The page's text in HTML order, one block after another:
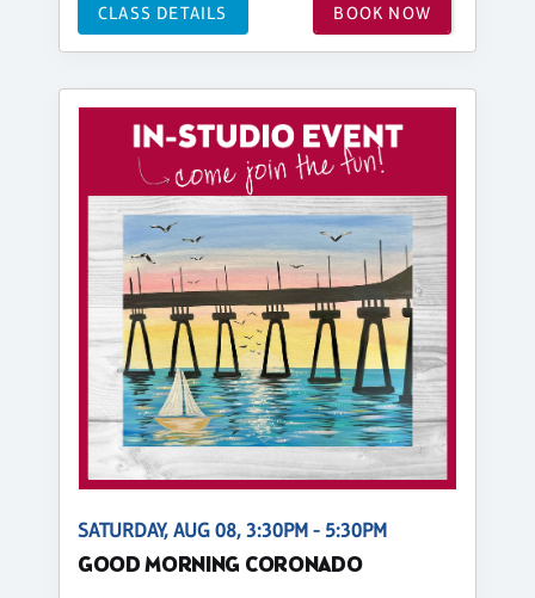
CLASS DETAILS BOOK NOW
SATURDAY, AUG 08, 3:30PM - 5:30PM
GOOD MORNING CORONADO